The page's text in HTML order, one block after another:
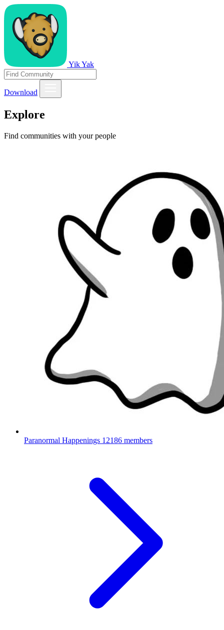
Yik Yak
Download
Explore
Find communities with your people
Paranormal Happenings 12186 members